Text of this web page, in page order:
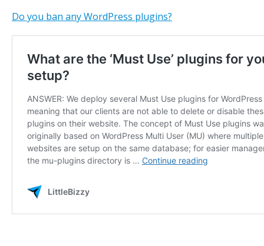
Do you ban any WordPress plugins?